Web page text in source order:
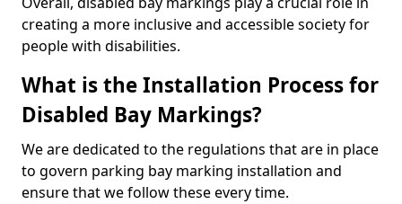
creating a more inclusive and accessible society for
people with disabilities.
What is the Installation Process for
Disabled Bay Markings?
We are dedicated to the regulations that are in place
to govern parking bay marking installation and
ensure that we follow these every time.